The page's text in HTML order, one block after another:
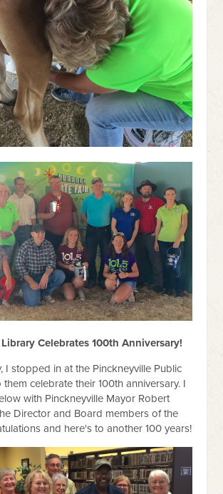
Celebrates 100th Anniversary!
I stopped in at the Pinckneyville Public
celebrate their 100th anniversary. I
with Pinckneyville Mayor Robert
Director and Board members of the
and here's to another 100 years!